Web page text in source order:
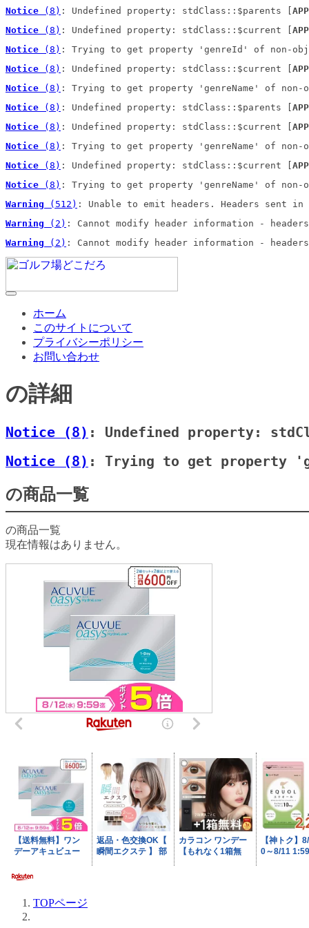
Notice (8) : Undefined property: stdClass::$parents [
Notice (8) : Undefined property: stdClass::$current [
Notice (8) : Trying to get property 'genreId' of non-
Notice (8) : Undefined property: stdClass::$current [
Notice (8) : Trying to get property 'genreName' of
Notice (8) : Undefined property: stdClass::$parents [
Notice (8) : Undefined property: stdClass::$current [
Notice (8) : Trying to get property 'genreName' of
Notice (8) : Undefined property: stdClass::$current [
Notice (8) : Trying to get property 'genreName' of
Warning (512) : Unable to emit headers. Headers sent in
Warning (2) : Cannot modify header information -
Warning (2) : Cannot modify header information -
ホーム
このサイトについて
プライバシーポリシー
お問い合わせ
の詳細
Notice (8) : Undefined property:
Notice (8) : Trying to get property
の商品一覧
の商品一覧
現在情報はありません。
TOPページ